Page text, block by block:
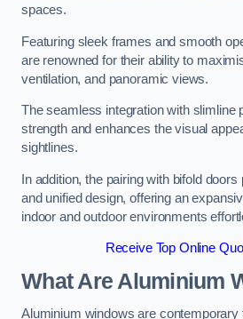
spaces.
Featuring sleek frames and smooth
are renowned for their ability to
ventilation, and panoramic views.
The seamless integration with slimline
strength and enhances the visual
sightlines.
In addition, the pairing with bifold
and unified design, offering an
indoor and outdoor environments
Receive Top Online
What Are Aluminium
Aluminium windows are contemporary